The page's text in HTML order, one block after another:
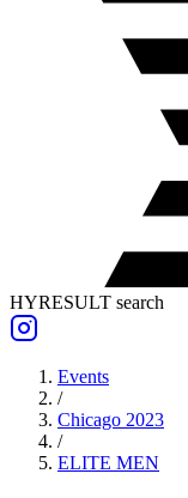
HYRESULT search
Events
/
Chicago 2023
/
ELITE MEN